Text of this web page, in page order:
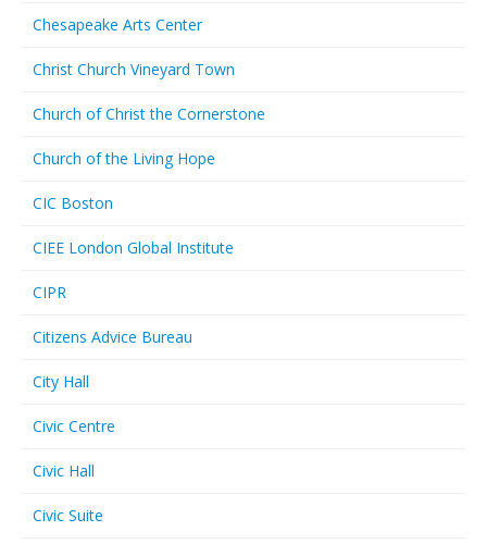
Chesapeake Arts Center
Christ Church Vineyard Town
Church of Christ the Cornerstone
Church of the Living Hope
CIC Boston
CIEE London Global Institute
CIPR
Citizens Advice Bureau
City Hall
Civic Centre
Civic Hall
Civic Suite